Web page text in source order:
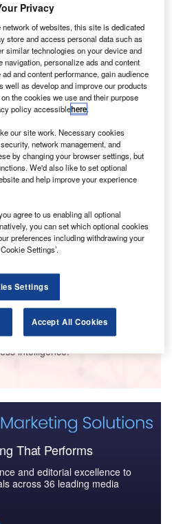
International Airport (YVR)
into a security breach that
arriving from China to enter
Canada Customs.
that some of the passengers
were misdirected towards the
of customs and immigration,
security checks.
Spends on Aircrafts in Canada:
intelligence.
That Performs
and editorial excellence to
across 36 leading media
Privacy
of websites, this site is dedicated
store and access personal data such as
similar technologies on your device and
navigation, personalize ads and content
and content performance, gain audience
well as develop and improve our products
the cookies we use and their purpose
policy accessiblehere.
our site work. Necessary cookies
network management, and
by changing your browser settings, but
We'd also like to set optional
and help improve your experience
agree to us enabling all optional
you can set which optional cookies
preferences including withdrawing your
Settings’.
Settings
Accept All Cookies